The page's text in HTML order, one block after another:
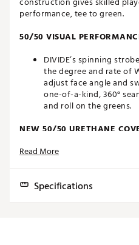
performance, tee to green.
50/50 VISUAL
DIVIDE’s spinning
the degree and rate of
adjust face angle and
one-of-a-kind, 360°
and roll on the greens.
NEW 50/50 URETHANE
Every Z-STAR Series
made with Biomass—a
Read More
Specifications